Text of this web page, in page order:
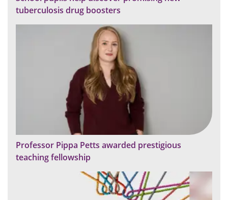
tuberculosis drug boosters
Professor Pippa Petts awarded prestigious
teaching fellowship